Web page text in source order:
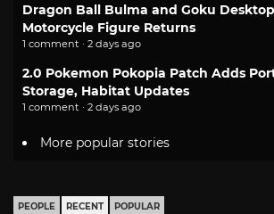
Dragon Ball Bulma and Goku
Motorcycle Figure Returns
1 comment · 2 days ago
2.0 Pokemon Pokopia Patch Adds
Storage, Habitat Updates
1 comment · 2 days ago
More popular stories
PEOPLE RECENT POPULAR